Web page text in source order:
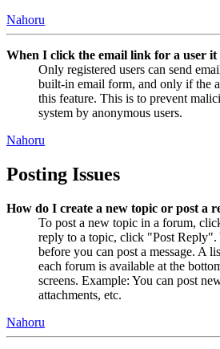
Nahoru
When I click the email link for a user it
Only registered users can send
built-in email form, and only if the
this feature. This is to prevent
system by anonymous users.
Nahoru
Posting Issues
How do I create a new topic or post a
To post a new topic in a forum,
reply to a topic, click "Post Reply".
before you can post a message. A
each forum is available at the
screens. Example: You can post
attachments, etc.
Nahoru